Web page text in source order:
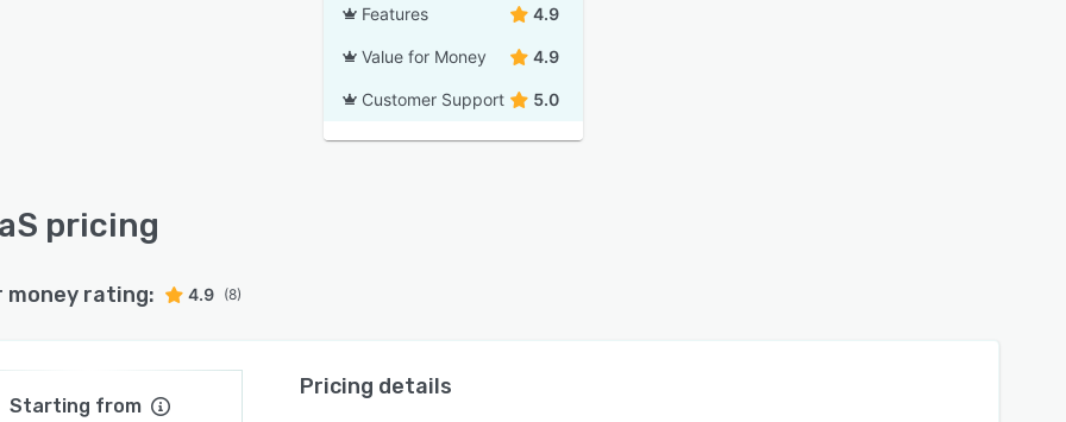
Features 4.9
Value for Money 4.9
Customer Support 5.0
pricing
money rating: 4.9 (8)
Starting from
Pricing details